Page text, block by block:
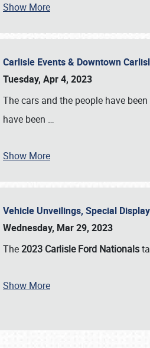
& INFO
Show More
Carlisle Events & Downtown
Tuesday, Apr 4, 2023
The cars and the people have
have been …
Show More
Vehicle Unveilings, Special
Wednesday, Mar 29, 2023
The2023 Carlisle Ford Nationals
Show More